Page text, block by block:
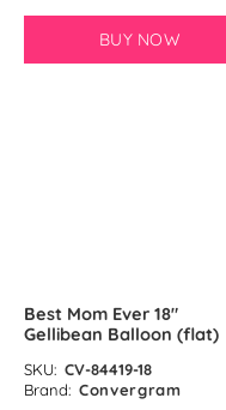
Dark Green Latex
GloMex
Baby Blue Latex
BUY NOW
Best Mom Ever 18″
Gellibean Balloon (flat)
SKU: CV-84419-18
Brand: Convergram